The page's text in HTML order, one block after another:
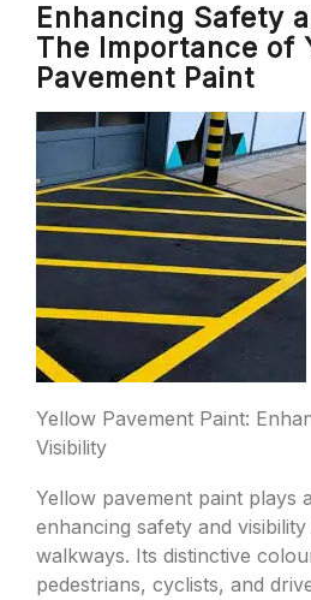
Enhancing Safety
The Importance of
Pavement Paint
Yellow Pavement Paint:
Visibility
Yellow pavement paint plays
enhancing safety and
walkways. Its distinctive
pedestrians, cyclists, and